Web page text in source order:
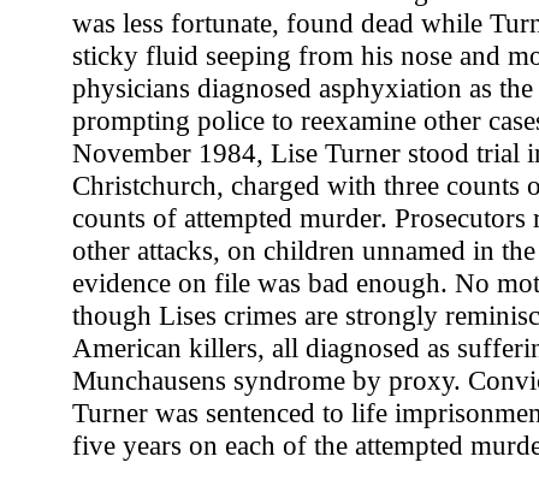
was less fortunate, found dead while
sticky fluid seeping from his nose and
physicians diagnosed asphyxiation as
prompting police to reexamine other
November 1984, Lise Turner stood trial
Christchurch, charged with three counts
counts of attempted murder.
other attacks, on children unnamed in
evidence on file was bad enough. No
though Lises crimes are strongly
American killers, all diagnosed as
Munchausens syndrome by proxy.
Turner was sentenced to life
five years on each of the attempted